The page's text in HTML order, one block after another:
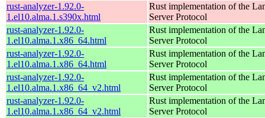
rust-analyzer-1.92.0-
1.el10.alma.1.s390x.html
Rust implementation of the
Server Protocol
rust-analyzer-1.92.0-
1.el10.alma.1.x86_64.html
Rust implementation of the
Server Protocol
rust-analyzer-1.92.0-
1.el10.alma.1.x86_64.html
Rust implementation of the
Server Protocol
rust-analyzer-1.92.0-
1.el10.alma.1.x86_64_v2.html
Rust implementation of the
Server Protocol
rust-analyzer-1.92.0-
1.el10.alma.1.x86_64_v2.html
Rust implementation of the
Server Protocol